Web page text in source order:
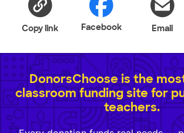
Copy link Facebook Email
DonorsChoose is the
classroom funding site for
teachers.